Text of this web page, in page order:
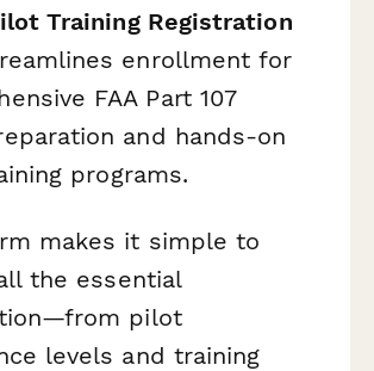
Training Registration
enrollment for
FAA Part 107
and hands-on
programs.
makes it simple to
the essential
pilot
levels and training